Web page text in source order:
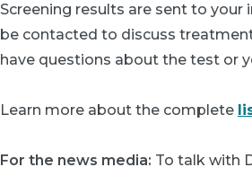
Screening results are sent to your
be contacted to discuss
have questions about the test or
Learn more about the complete
For the news media: To talk with